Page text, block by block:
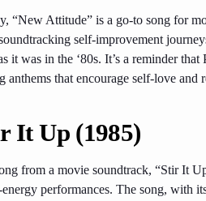
“New Attitude” is a go-to song for
self-improvement
it was in the ‘80s. It’s a reminder
anthems that encourage self-love and
It Up (1985)
from a movie soundtrack, “Stir It
performances. The song, with